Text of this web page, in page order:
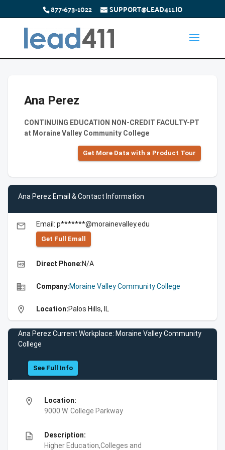
877-673-1022 SUPPORT@LEAD411.IO
Ana Perez
CONTINUING EDUCATION NON-CREDIT FACULTY-PT
at Moraine Valley Community College
Get More Data with a Product Tour
Ana Perez Email & Contact Information
email Email: p*******@morainevalley.edu
Get Full Emall
high_quality Direct Phone:N/A
business Company:Moraine Valley Community College
location_on Location:Palos Hills, IL
Ana Perez Current Workplace: Moraine Valley Community
College
See Full Info
location_on
Location:
9000 W. College Parkway
description
Description:
Higher Education,Colleges and